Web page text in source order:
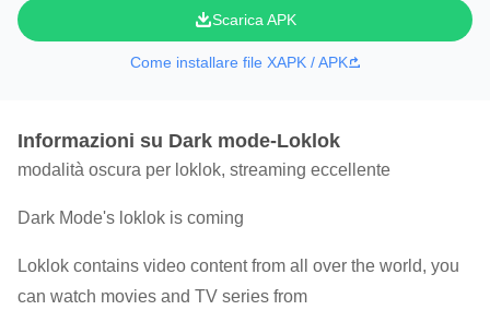
Scarica APK
Come installare file XAPK / APK
Informazioni su Dark mode-Loklok
modalità oscura per loklok, streaming eccellente
Dark Mode's loklok is coming
Loklok contains video content from all over the world, you
can watch movies and TV series from